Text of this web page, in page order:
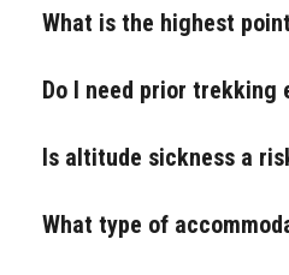
What is the highest
Do I need prior trekking
Is altitude sickness a
What type of